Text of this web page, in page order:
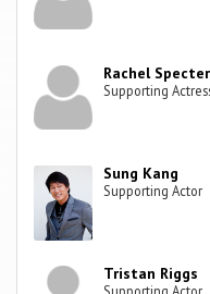
Rachel Specter
Supporting
Sung Kang
Supporting Actor
Tristan Riggs